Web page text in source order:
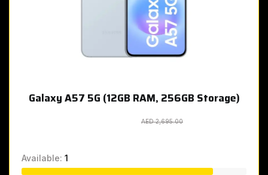
Galaxy A57 5G (12GB RAM, 256GB Storage)
AED 2,695.00
Available: 1